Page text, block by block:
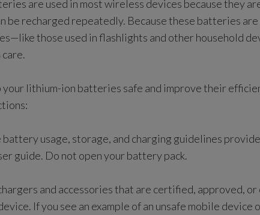
are used in most wireless devices because they
be recharged repeatedly. Because these batteries
those used in flashlights and other household
your lithium-ion batteries safe and improve their
battery usage, storage, and charging guidelines
guide. Do not open your battery pack.
and accessories that are certified, approved,
If you see an example of an unsafe mobile device